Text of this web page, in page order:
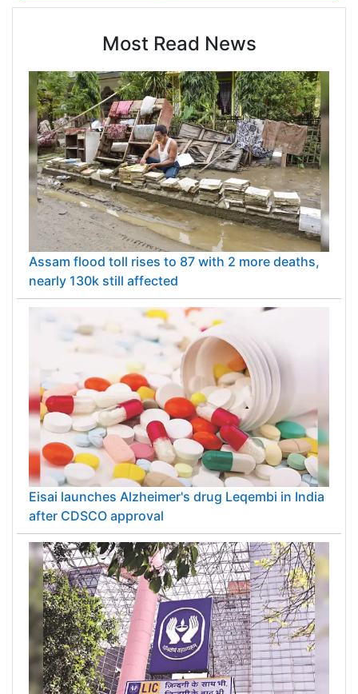
Most Read News
Assam flood toll rises to 87 with 2 more deaths,
nearly 130k still affected
Eisai launches Alzheimer's drug Leqembi in India
after CDSCO approval